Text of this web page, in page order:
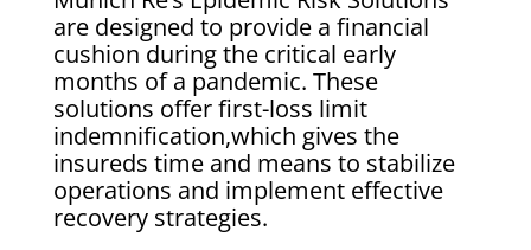
are designed to provide a financial
cushion during the critical early
months of a pandemic. These
solutions offer first-loss limit
indemnification,which gives the
insureds time and means to stabilize
operations and implement effective
recovery strategies.